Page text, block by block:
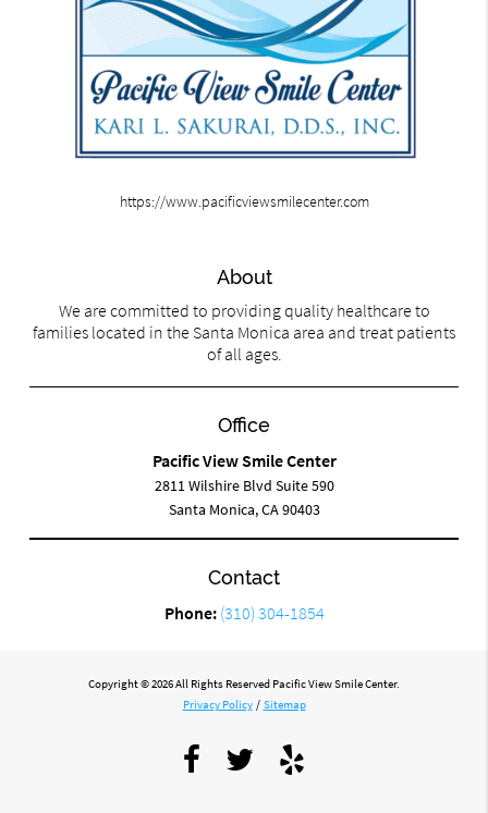
https://www.pacificviewsmilecenter.com
About
We are committed to providing quality healthcare to
families located in the Santa Monica area and treat patients
of all ages.
Office
Pacific View Smile Center
2811 Wilshire Blvd Suite 590
Santa Monica, CA 90403
Contact
Phone: (310) 304-1854
Copyright © 2026 All Rights Reserved Pacific View Smile Center.
Privacy Policy / Sitemap